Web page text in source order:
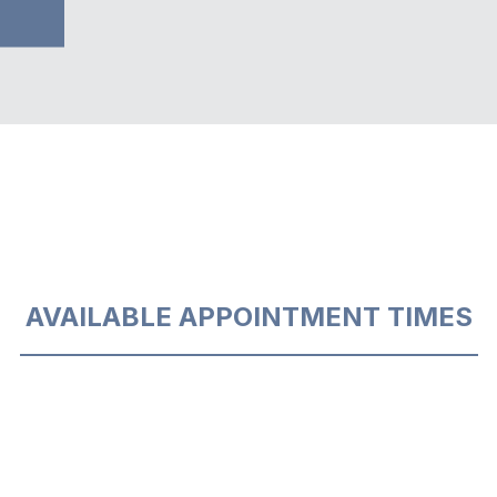
AVAILABLE APPOINTMENT TIMES